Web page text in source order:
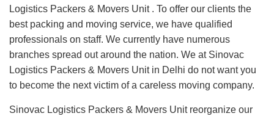
Logistics Packers & Movers Unit . To offer our clients the
best packing and moving service, we have qualified
professionals on staff. We currently have numerous
branches spread out around the nation. We at Sinovac
Logistics Packers & Movers Unit in Delhi do not want you
to become the next victim of a careless moving company.
Sinovac Logistics Packers & Movers Unit reorganize our